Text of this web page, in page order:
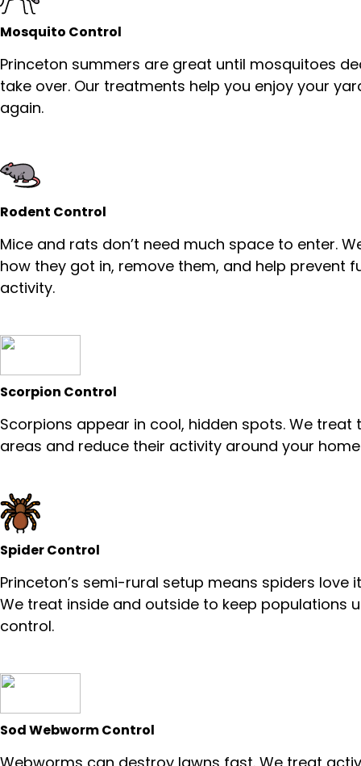
Mosquito Control
Princeton summers are great until mosquitoes
take over. Our treatments help you enjoy your
again.
Rodent Control
Mice and rats don’t need much space to enter.
how they got in, remove them, and help prevent
activity.
Scorpion Control
Scorpions appear in cool, hidden spots. We treat
areas and reduce their activity around your
Spider Control
Princeton’s semi-rural setup means spiders love
We treat inside and outside to keep populations
control.
Sod Webworm Control